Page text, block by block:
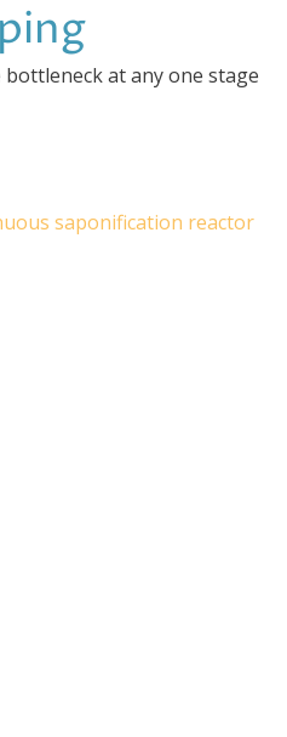
at any one stage
saponification reactor